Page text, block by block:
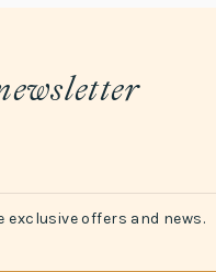
exclusive offers and news.